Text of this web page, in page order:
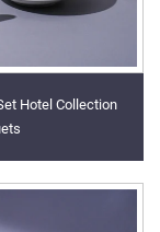
Hotel Collection